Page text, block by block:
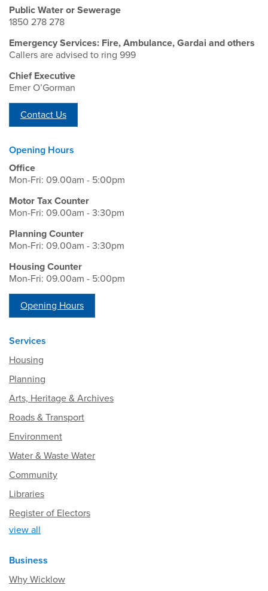
Public Water or Sewerage
1850 278 278
Emergency Services: Fire, Ambulance, Gardai and others
Callers are advised to ring 999
Chief Executive
Emer O’Gorman
Contact Us
Opening Hours
Office
Mon-Fri: 09.00am - 5:00pm
Motor Tax Counter
Mon-Fri: 09.00am - 3:30pm
Planning Counter
Mon-Fri: 09.00am - 3:30pm
Housing Counter
Mon-Fri: 09.00am - 5:00pm
Opening Hours
Services
Housing
Planning
Arts, Heritage & Archives
Roads & Transport
Environment
Water & Waste Water
Community
Libraries
Register of Electors
view all
Business
Why Wicklow